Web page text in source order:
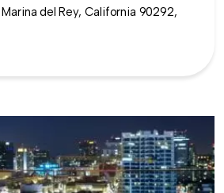
del Rey, California 90292,